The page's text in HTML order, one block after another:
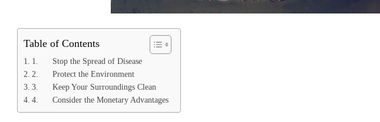
Table of Contents
1. Stop the Spread of Disease
2. Protect the Environment
3. Keep Your Surroundings Clean
4. Consider the Monetary Advantages